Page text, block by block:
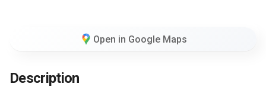
Open in Google Maps
Description